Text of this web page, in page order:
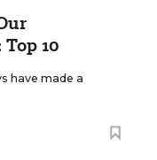
10
have made a